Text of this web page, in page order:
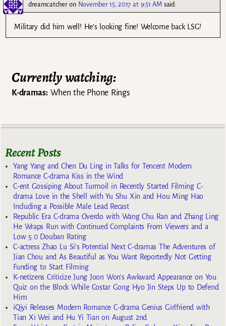
dreamcatcheron November 15, 2017 at 9:51 AM said:
Military did him well! He’s looking fine! Welcome back LSG!
Currently watching:
K-dramas:When the Phone Rings
Recent Posts
Yang Yang and Chen Du Ling in Talks for Tencent Modern
Romance C-drama Kiss in the Wind
C-ent Gossiping About Turmoil in Recently Started Filming C-
drama Love in the Shell with Yu Shu Xin and Hou Ming Hao
Including a Possible Male Lead Recast
Republic Era C-drama Overdo with Wang Chu Ran and Zhang Ling
He Wraps Run with Continued Complaints From Viewers and a
Low 5.0 Douban Rating
C-actress Zhao Lu Si’s Potential Next C-dramas The Adventures of
Jian Chou and As Beautiful as You Want Reportedly Not Getting
Funding to Start Filming
K-netizens Criticize Jung Joon Won’s Awkward Appearance on You
Quiz on the Block While Costar Gong Hyo Jin Steps Up to Defend
Him
iQiyi Releases Modern Romance C-drama Genius Girlfriend with
Tian Xi Wei and Hu Yi Tian on August 2nd